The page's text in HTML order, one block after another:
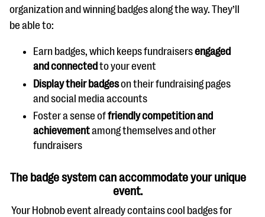
eBooks + Templates
Ask an Expert
Our Ask an Expert series features real fundraising
questions
organization and winning badges along the way. They’ll
be able to:
Earn badges, which keeps fundraisersengaged
and connected to your event
Display their badgeson their fundraising pages
and social media accounts
Foster a sense offriendly competition and
achievementamong themselves and other
fundraisers
The badge system can accommodate your unique
event.
Your Hobnob event already contains cool badges for